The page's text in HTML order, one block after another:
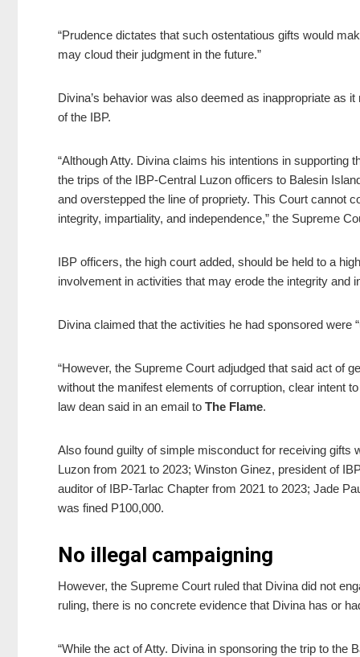
“Prudence dictates that such ostentatious gifts would
may cloud their judgment in the future.”
Divina’s behavior was also deemed as inappropriate as
of the IBP.
“Although Atty. Divina claims his intentions in supporting
the trips of the IBP-Central Luzon officers to Balesin
and overstepped the line of propriety. This Court cannot
integrity, impartiality, and independence,” the Supreme
IBP officers, the high court added, should be held to a
involvement in activities that may erode the integrity and
Divina claimed that the activities he had sponsored were
“However, the Supreme Court adjudged that said act of
without the manifest elements of corruption, clear intent
law dean said in an email to The Flame.
Also found guilty of simple misconduct for receiving gifts
Luzon from 2021 to 2023; Winston Ginez, president of
auditor of IBP-Tarlac Chapter from 2021 to 2023; Jade
was fined P100,000.
No illegal campaigning
However, the Supreme Court ruled that Divina did not
ruling, there is no concrete evidence that Divina has or
“While the act of Atty. Divina in sponsoring the trip to the